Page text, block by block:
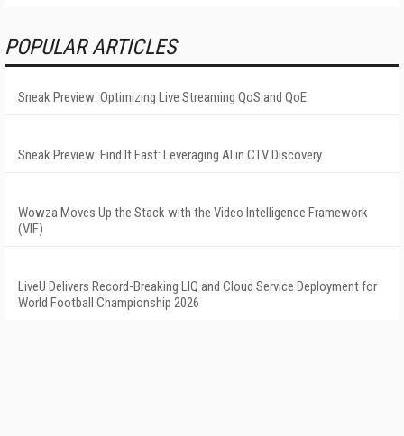
POPULAR ARTICLES
Sneak Preview: Optimizing Live Streaming QoS and QoE
Sneak Preview: Find It Fast: Leveraging AI in CTV Discovery
Wowza Moves Up the Stack with the Video Intelligence Framework
(VIF)
LiveU Delivers Record-Breaking LIQ and Cloud Service Deployment for
World Football Championship 2026